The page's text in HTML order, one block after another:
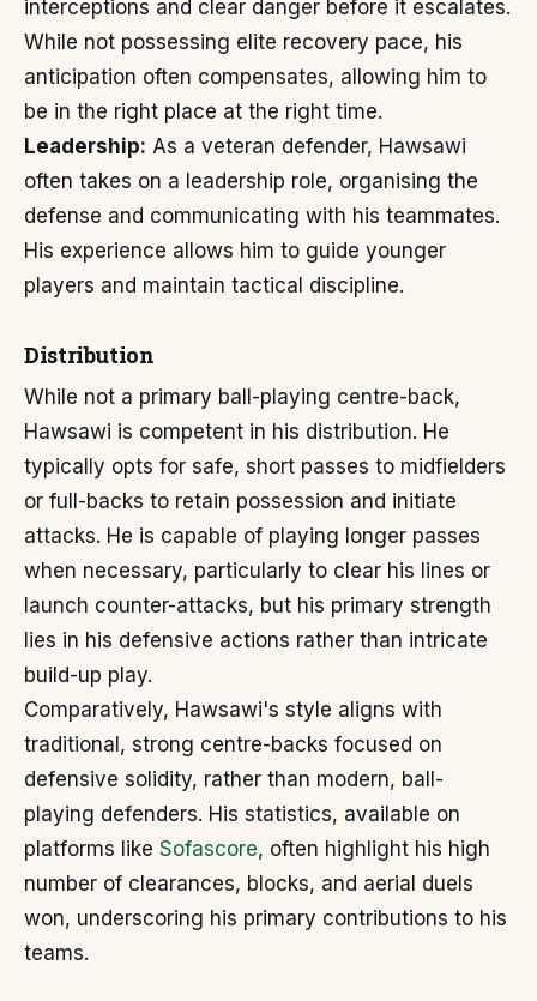
interceptions and clear danger before it escalates.
While not possessing elite recovery pace, his
anticipation often compensates, allowing him to
be in the right place at the right time.
Leadership: As a veteran defender, Hawsawi
often takes on a leadership role, organising the
defense and communicating with his teammates.
His experience allows him to guide younger
players and maintain tactical discipline.
Distribution
While not a primary ball-playing centre-back,
Hawsawi is competent in his distribution. He
typically opts for safe, short passes to midfielders
or full-backs to retain possession and initiate
attacks. He is capable of playing longer passes
when necessary, particularly to clear his lines or
launch counter-attacks, but his primary strength
lies in his defensive actions rather than intricate
build-up play.
Comparatively, Hawsawi's style aligns with
traditional, strong centre-backs focused on
defensive solidity, rather than modern, ball-
playing defenders. His statistics, available on
platforms like Sofascore, often highlight his high
number of clearances, blocks, and aerial duels
won, underscoring his primary contributions to his
teams.